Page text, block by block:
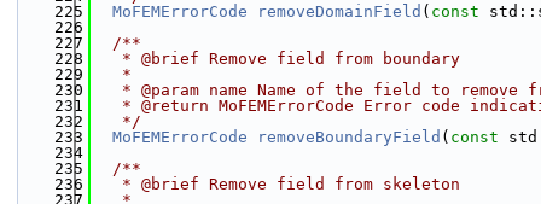
  225
MoFEMErrorCode removeDomainField ( const
  226
  227
  /**
  228
   * @brief Remove field from boundary
  229
   *
  230
* @param name Name of the field to remove
  231
* @return MoFEMErrorCode Error code
  232
   */
  233
MoFEMErrorCode removeBoundaryField ( const
  234
  235
  /**
  236
   * @brief Remove field from skeleton
  237
   *